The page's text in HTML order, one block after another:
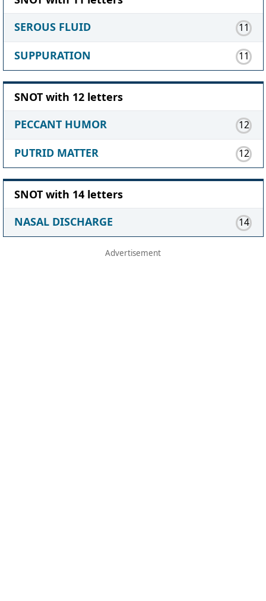
SEROUS FLUID
11
SUPPURATION 11
SNOT with 12 letters
PECCANT HUMOR
12
PUTRID MATTER 12
SNOT with 14 letters
NASAL DISCHARGE
14